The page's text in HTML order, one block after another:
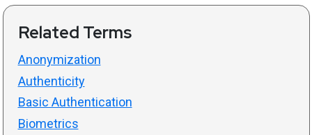
Related Terms
Anonymization
Authenticity
Basic Authentication
Biometrics